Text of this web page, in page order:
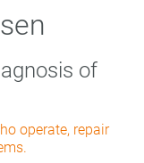
of
operate, repair